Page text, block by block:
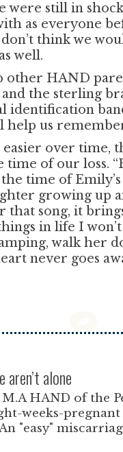
were still in
as everyone
think we
well.
other HAND
the sterling
identification
help us
over time,
of our loss.
time of
growing up
that song, it
in life I
walk her
never goes
alone
HAND of the
weeks-
"easy"